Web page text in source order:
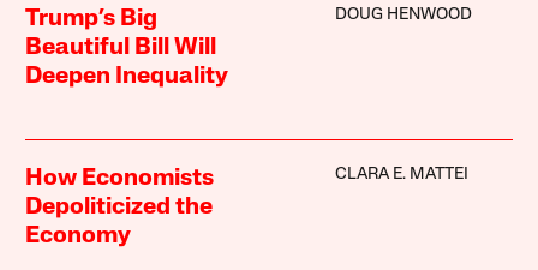
Trump’s Big
Beautiful Bill Will
Deepen Inequality
DOUG HENWOOD
How Economists
Depoliticized the
Economy
CLARA E. MATTEI